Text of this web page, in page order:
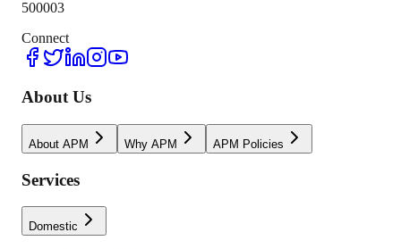
500003
Connect
About Us
About APM Why APM APM Policies
Services
Domestic